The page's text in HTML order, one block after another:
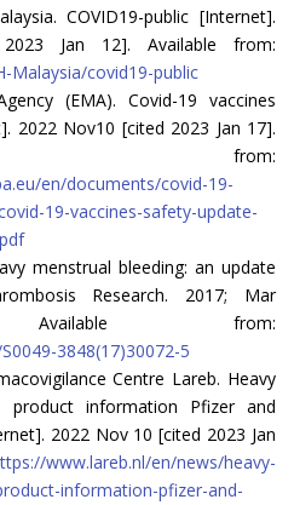
COVID19-public [Internet].
Jan 12]. Available from:
Malaysia/covid19-public
(EMA). Covid-19 vaccines
2022 Nov10 [cited 2023 Jan 17].
from:
en/documents/covid-19-
19-vaccines-safety-update-
menstrual bleeding: an update
Research. 2017; Mar
Available from:
3848(17)30072-5
Centre Lareb. Heavy
product information Pfizer and
2022 Nov 10 [cited 2023 Jan
www.lareb.nl/en/news/heavy-
information-pfizer-and-